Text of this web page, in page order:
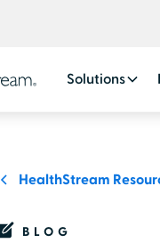
Solutions
HealthStream
BLOG